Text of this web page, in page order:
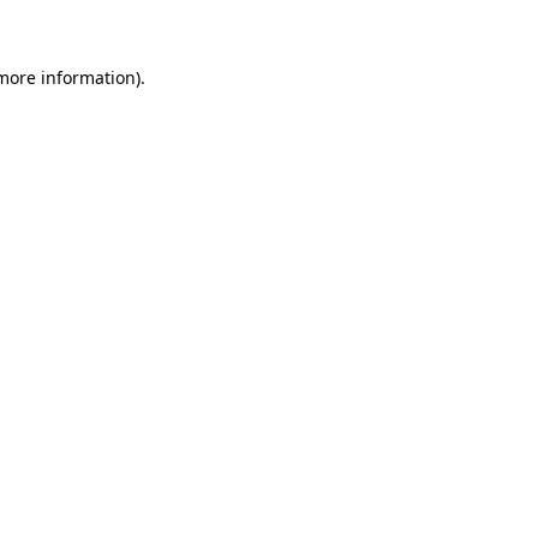
information).